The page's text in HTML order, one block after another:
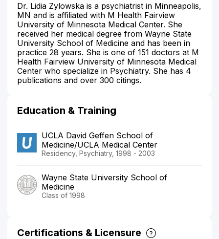
Dr. Lidia Zylowska is a psychiatrist in Minneapolis,
MN and is affiliated with M Health Fairview
University of Minnesota Medical Center. She
received her medical degree from Wayne State
University School of Medicine and has been in
practice 28 years. She is one of 151 doctors at M
Health Fairview University of Minnesota Medical
Center who specialize in Psychiatry. She has 4
publications and over 300 citings.
Education & Training
UCLA David Geffen School of
Medicine/UCLA Medical Center
Residency, Psychiatry, 1998 - 2003
Wayne State University School of
Medicine
Class of 1998
Certifications & Licensure